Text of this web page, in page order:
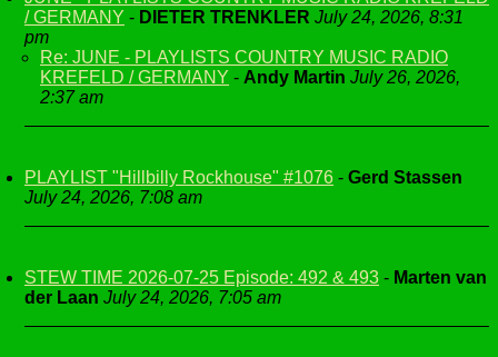
/ GERMANY - DIETER TRENKLER July 24, 2026, 8:31
pm
Re: JUNE - PLAYLISTS COUNTRY MUSIC RADIO
KREFELD / GERMANY - Andy Martin July 26, 2026,
2:37 am
PLAYLIST "Hillbilly Rockhouse" #1076 - Gerd Stassen
July 24, 2026, 7:08 am
STEW TIME 2026-07-25 Episode: 492 & 493 - Marten van
der Laan July 24, 2026, 7:05 am